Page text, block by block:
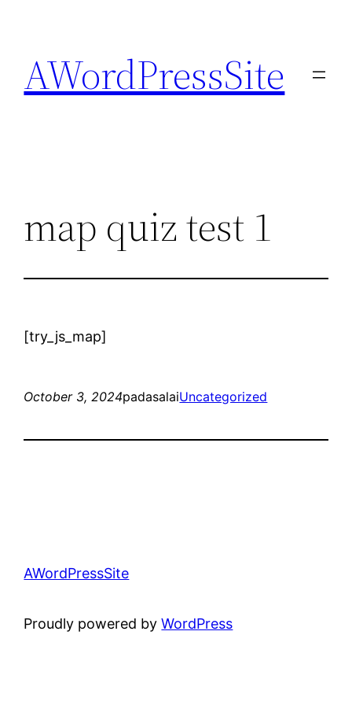
content
AWordPressSite
map quiz test 1
[try_js_map]
October 3, 2024padasalaiUncategorized
AWordPressSite
Proudly powered byWordPress